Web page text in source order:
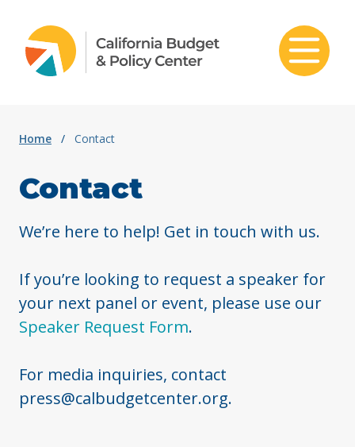
Home / Contact
Contact
We’re here to help! Get in touch with us.
If you’re looking to request a speaker for
your next panel or event, please use our
Speaker Request Form.
For media inquiries, contact
press@calbudgetcenter.org.